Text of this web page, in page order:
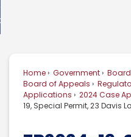
Do I...
Home Government
Board of Appeals
Applications
2024 Case
19, Special Permit, 23 Davis